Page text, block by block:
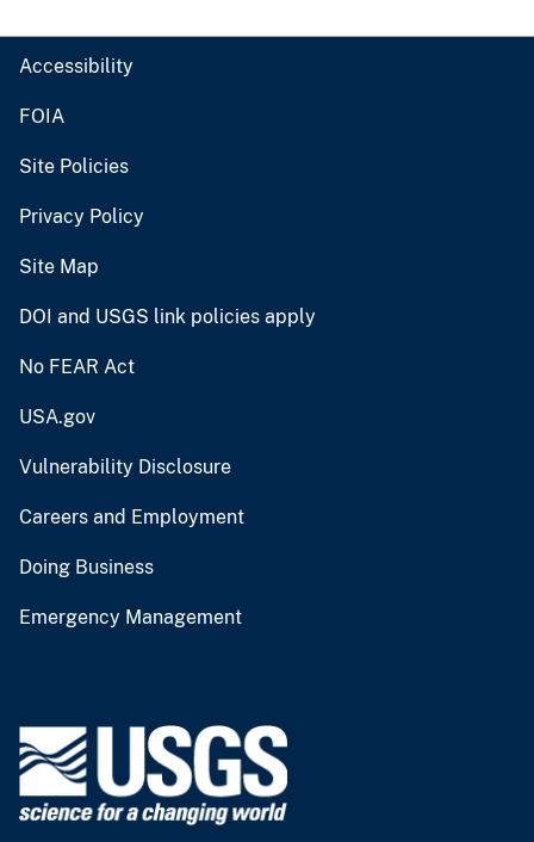
Accessibility
FOIA
Site Policies
Privacy Policy
Site Map
DOI and USGS link policies apply
No FEAR Act
USA.gov
Vulnerability Disclosure
Careers and Employment
Doing Business
Emergency Management